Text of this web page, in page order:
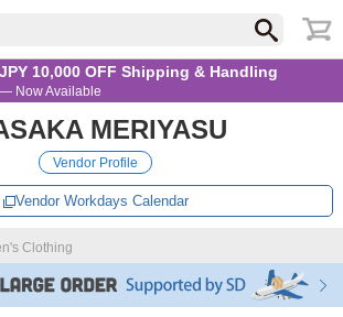
JPY 10,000 OFF Shipping & Handling
— Now Available
MERIYASU
Vendor Profile
Vendor Workdays Calendar
Clothing